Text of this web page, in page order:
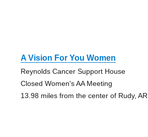
A Vision For You Women
Reynolds Cancer Support House
Closed Women's AA Meeting
13.98 miles from the center of Rudy, AR